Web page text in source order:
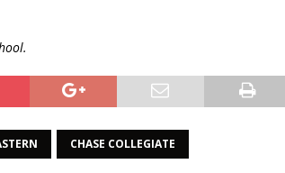
CHASE COLLEGIATE